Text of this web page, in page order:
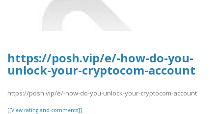
https://posh.vip/e/-how-do-you-
unlock-your-cryptocom-account
https://posh.vip/e/-how-do-you-unlock-your-cryptocom-account
[[View rating and comments]]